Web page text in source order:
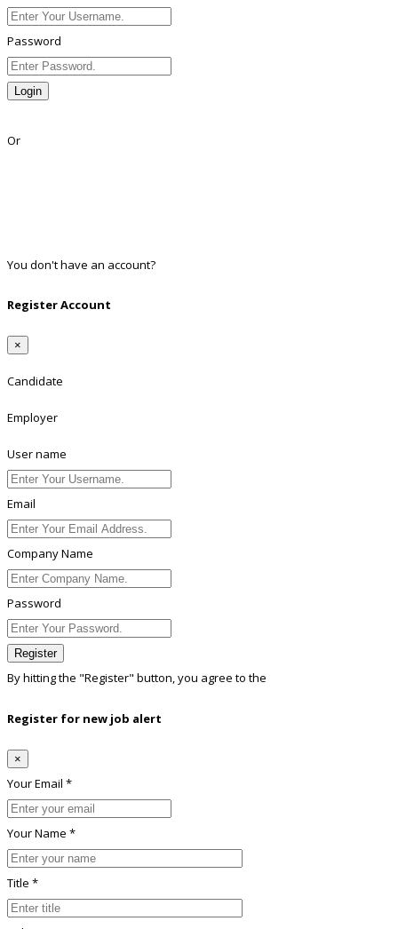
Password
Login
Or
You don't have an account?
Register Account
×
Candidate
Employer
User name
Email
Company Name
Password
Register
By hitting the "Register" button, you agree to the
Register for new job alert
×
Your Email *
Your Name *
Title *